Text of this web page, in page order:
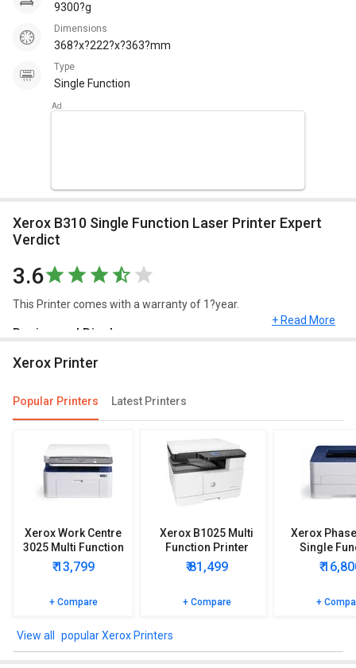
9300?g
Dimensions
368?x?222?x?363?mm
Type
Single Function
Xerox B310 Single Function Laser Printer Expert
Verdict
3.6
This Printer comes with a warranty of 1?year.
Design and Display
Xerox B310 Single Function Laser Printer has a dimension of 368?
Check out the Xerox B310 Single Function Laser Printer detailed
specifications and features below to clear any of your queries.
+ Read More
Xerox Printer
Popular Printers Latest Printers
Xerox Work Centre
3025 Multi Function
Wireless Printer
₹ 13,799
+ Compare
Xerox B1025 Multi
Function Printer
₹ 81,499
+ Compare
Xerox
Single
₹
+
popular Xerox Printers